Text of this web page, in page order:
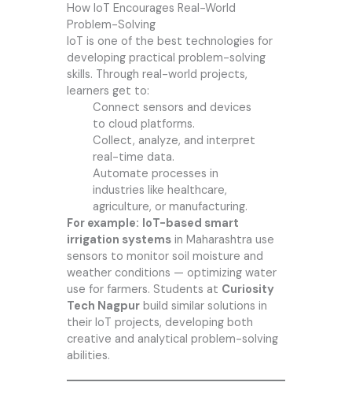
How IoT Encourages Real-World
Problem-Solving
IoT is one of the best technologies for
developing practical problem-solving
skills. Through real-world projects,
learners get to:
Connect sensors and devices
to cloud platforms.
Collect, analyze, and interpret
real-time data.
Automate processes in
industries like healthcare,
agriculture, or manufacturing.
For example: IoT-based smart
irrigation systemsin Maharashtra use
sensors to monitor soil moisture and
weather conditions — optimizing water
use for farmers. Students at Curiosity
Tech Nagpurbuild similar solutions in
their IoT projects, developing both
creative and analytical problem-solving
abilities.